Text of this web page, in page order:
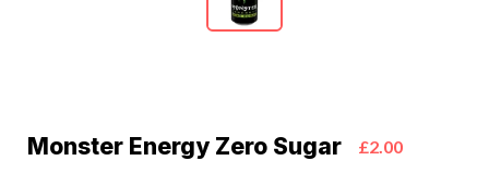
Monster Energy Zero Sugar £2.00